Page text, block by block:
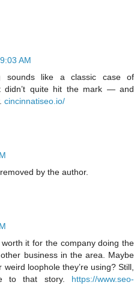
AM
sounds like a classic case of
didn’t quite hit the mark — and
cincinnatiseo.io/
by the author.
it for the company doing the
business in the area. Maybe
loophole they’re using? Still,
to that story. https://www.seo-